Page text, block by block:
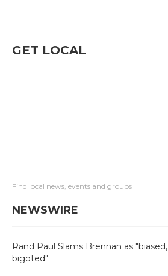
GET LOCAL
Find local news, events and groups
NEWSWIRE
Rand Paul Slams Brennan as "biased,
bigoted"